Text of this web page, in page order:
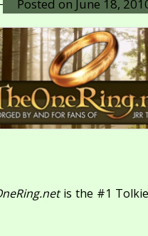
Posted on June 18,
is the #1